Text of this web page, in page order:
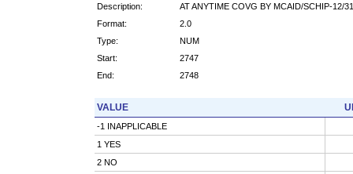
Description:
AT ANYTIME COVG BY MCAID/SCHIP-12/
Format:
2.0
Type:
NUM
Start:
2747
End:
2748
VALUE
-1 INAPPLICABLE
1 YES
2 NO